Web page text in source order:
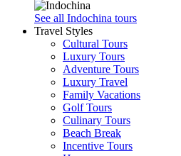
See all Indochina tours
Travel Styles
Cultural Tours
Luxury Tours
Adventure Tours
Luxury Travel
Family Vacations
Golf Tours
Culinary Tours
Beach Break
Incentive Tours